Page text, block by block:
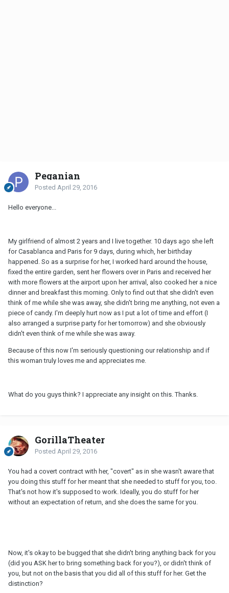
Peganian
Posted April 29, 2016
Hello everyone...
My girlfriend of almost 2 years and I live together. 10 days ago she left
for Casablanca and Paris for 9 days, during which, her birthday
happened. So as a surprise for her, I worked hard around the house,
fixed the entire garden, sent her flowers over in Paris and received her
with more flowers at the airport upon her arrival, also cooked her a nice
dinner and breakfast this morning. Only to find out that she didn't even
think of me while she was away, she didn't bring me anything, not even a
piece of candy. I'm deeply hurt now as I put a lot of time and effort (I
also arranged a surprise party for her tomorrow) and she obviously
didn't even think of me while she was away.
Because of this now I'm seriously questioning our relationship and if
this woman truly loves me and appreciates me.
What do you guys think? I appreciate any insight on this. Thanks.
GorillaTheater
Posted April 29, 2016
You had a covert contract with her, "covert" as in she wasn't aware that
you doing this stuff for her meant that she needed to stuff for you, too.
That's not how it's supposed to work. Ideally, you do stuff for her
without an expectation of return, and she does the same for you.
Now, it's okay to be bugged that she didn't bring anything back for you
(did you ASK her to bring something back for you?), or didn't think of
you, but not on the basis that you did all of this stuff for her. Get the
distinction?